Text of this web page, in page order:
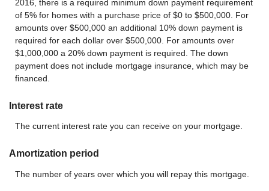
2016, there is a required minimum down payment requirement
of 5% for homes with a purchase price of $0 to $500,000. For
amounts over $500,000 an additional 10% down payment is
required for each dollar over $500,000. For amounts over
$1,000,000 a 20% down payment is required. The down
payment does not include mortgage insurance, which may be
financed.
Interest rate
The current interest rate you can receive on your mortgage.
Amortization period
The number of years over which you will repay this mortgage.